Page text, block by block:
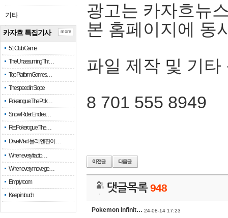
기타
카자흐 특집기사
51 Club Game
The Unassuming Thr…
Top Platform Games…
The speed in Slope
Pokerogue: The Pok…
Snow Rider: Endles…
Re: Pokerogue: The…
Drive Mad: 물리 엔진이 …
When every fractio…
When every move ge…
Empty room
Keep in touch
more
광고는 카자흐뉴
본 홈페이지에 동
파일 제작 및 기타
8 701 555 8949
댓글목록948
Pokemon Infinit… 24-08-14 17:23